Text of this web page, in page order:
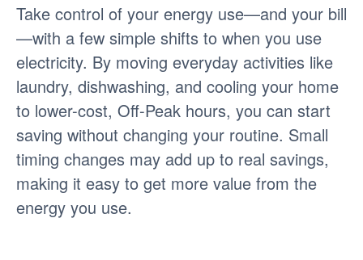
Take control of your energy use
and your bill
with a few simple shifts to when you use
electricity. By moving everyday activities like
laundry, dishwashing, and cooling your home
to lower-cost, Off-Peak hours, you can start
saving without changing your routine. Small
timing changes may add up to real savings,
making it easy to get more value from the
energy you use.